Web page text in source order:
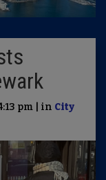
pm | in City